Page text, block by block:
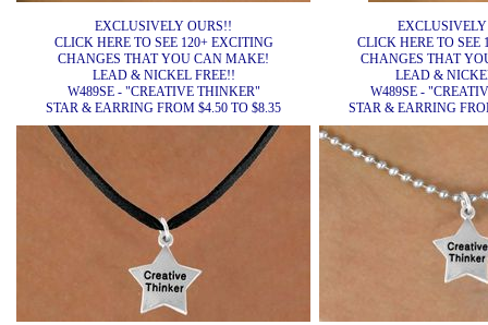
EXCLUSIVELY OURS!!
CLICK HERE TO SEE 120+ EXCITING
CHANGES THAT YOU CAN MAKE!
LEAD & NICKEL FREE!!
W489SE - "CREATIVE THINKER"
STAR & EARRING FROM $4.50 TO $8.35
CLICK HERE TO SEE
CHANGES THAT
LEAD &
W489SE -
STAR & EARRING